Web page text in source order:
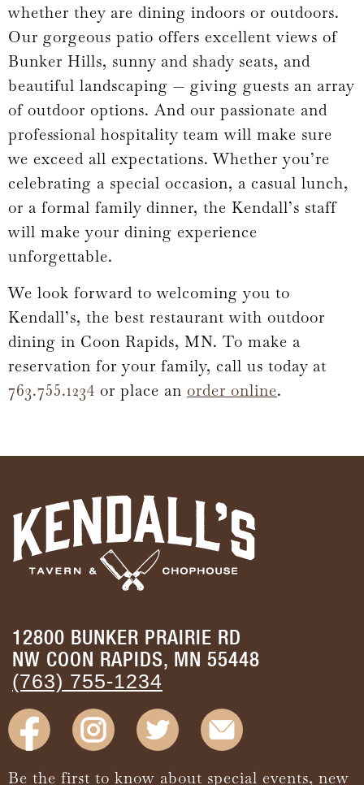
whether they are dining indoors or outdoors.
Our gorgeous patio offers excellent views of
Bunker Hills, sunny and shady seats, and
beautiful landscaping — giving guests an array
of outdoor options. And our passionate and
professional hospitality team will make sure
we exceed all expectations. Whether you’re
celebrating a special occasion, a casual lunch,
or a formal family dinner, the Kendall’s staff
will make your dining experience
unforgettable.
We look forward to welcoming you to
Kendall’s, the best restaurant with outdoor
dining in Coon Rapids, MN. To make a
reservation for your family, call us today at
763.755.1234 or place an order online.
12800 BUNKER PRAIRIE RD
NW COON RAPIDS, MN 55448
(763) 755-1234
Be the first to know about special events, new